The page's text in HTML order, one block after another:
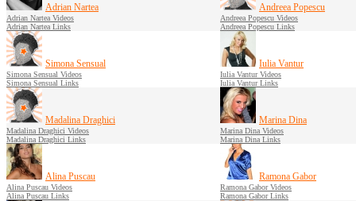
Adrian Nartea
Adrian Nartea Videos
Adrian Nartea Links
Andreea Popescu
Andreea Popescu Videos
Andreea Popescu Links
Simona Sensual
Simona Sensual Videos
Simona Sensual Links
Iulia Vantur
Iulia Vantur Videos
Iulia Vantur Links
Madalina Draghici
Madalina Draghici Videos
Madalina Draghici Links
Marina Dina
Marina Dina Videos
Marina Dina Links
Alina Puscau
Alina Puscau Videos
Alina Puscau Links
Ramona Gabor
Ramona Gabor Videos
Ramona Gabor Links